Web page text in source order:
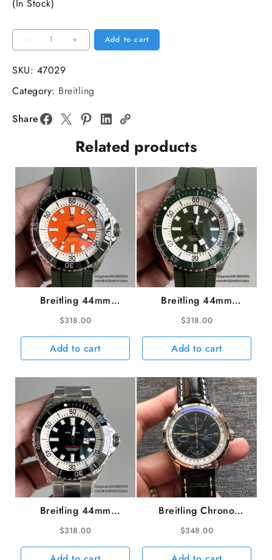
(In Stock)
-
Breitling
42mm
SUPEROCEAN
Dial
SS
Bracelet
quantity
+ Add to cart
SKU: 47029
Category: Breitling
Share
Related products
Breitling 44mm
SUPEROCEAN
Ceramic Orange Dial
Black Rubber Strap TF
A2824
$318.00
Add to cart
Breitling 44mm
SUPEROCEAN
Ceramic Green Dial
Black Rubber Strap TF
A2824
$318.00
Add to cart
Breitling 44mm
SUPEROCEAN
Ceramic Black Dial SS
Bracelet TF A2824
$318.00
Breitling Chrono
42mm PREMIER Black
Dial Black Leather
Strap BLSF A7750
$348.00